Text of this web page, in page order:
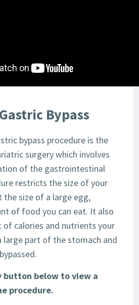
Bypass
bypass procedure is the
surgery which involves
of the gastrointestinal
restricts the size of your
size of a large egg,
of food you can eat. It also
calories and nutrients your
large part of the stomach and
button below to view a
procedure.